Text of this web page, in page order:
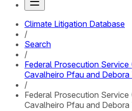
Climate Litigation Database
/
Search
/
Federal Prosecution
Cavalheiro Pfau and
/
Federal Prosecution
Cavalheiro Pfau and